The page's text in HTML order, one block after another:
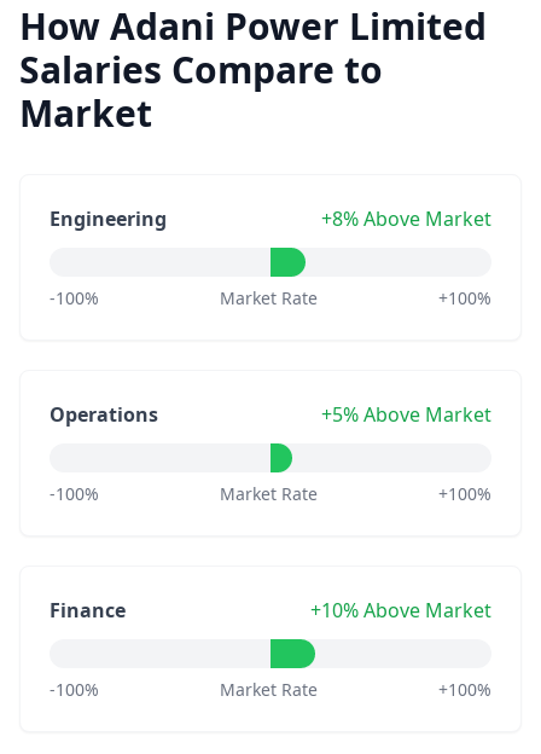
How Adani Power Limited
Salaries Compare to
Market
Engineering +8% Above Market
-100% Market Rate +100%
Operations +5% Above Market
-100% Market Rate +100%
Finance +10% Above Market
-100% Market Rate +100%